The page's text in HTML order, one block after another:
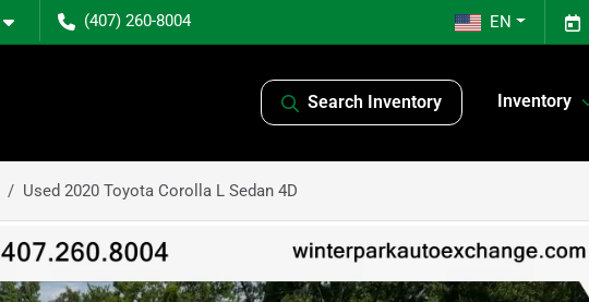
(407) 260-8004 EN
Search Inventory Inventory
Used 2020 Toyota Corolla L Sedan 4D